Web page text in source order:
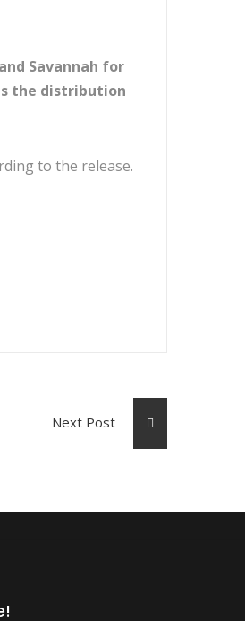
Savannah for
the distribution
to the release.
Next Post